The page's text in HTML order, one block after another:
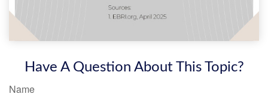
Have A Question About This Topic?
Name